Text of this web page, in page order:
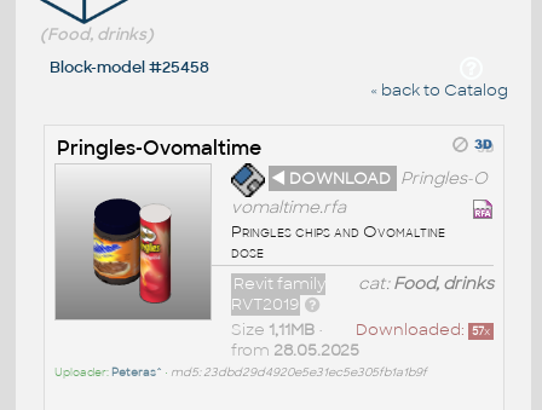
(Food, drinks)
Block-model #25458
« back to Catalog
Pringles-Ovomaltime
◄ DOWNLOAD Pringles-O
vomaltime.rfa
Pringles chips and Ovomaltine
dose
cat:Food, drinks
Revit family
RVT2019
Downloaded: 57x
Size 1,11MB•
from 28.05.2025
Uploader: Peteras^ • md5: 23dbd29d4920e5e31ec5e305fb1a1b9f